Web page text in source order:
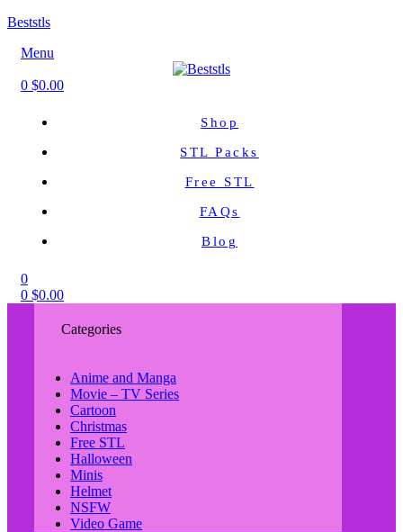
Beststls
Menu
0 $0.00
Shop
STL Packs
Free STL
FAQs
Blog
0
0 $0.00
Categories
Anime and Manga
Movie – TV Series
Cartoon
Christmas
Free STL
Halloween
Minis
Helmet
NSFW
Video Game